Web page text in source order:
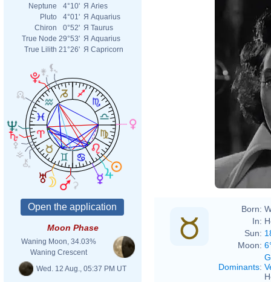
Neptune
4°10' Я Aries
Pluto
4°01' Я Aquarius
Chiron
0°52' Я Taurus
True Node 29°53' Я Aquarius
True Lilith 21°26' Я Capricorn
Moon Phase
Waning Moon, 34.03%
Waning Crescent
Wed. 12 Aug., 05:37 PM UT
Born:
In:
Sun:
Moon:
Dominants: